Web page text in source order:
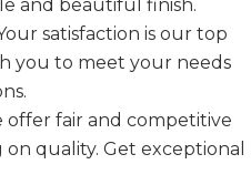
and beautiful finish.
satisfaction is our top
you to meet your needs
offer fair and competitive
quality. Get exceptional